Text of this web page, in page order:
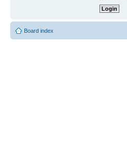
Board index